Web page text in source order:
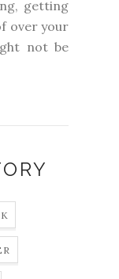
getting
over your
not be